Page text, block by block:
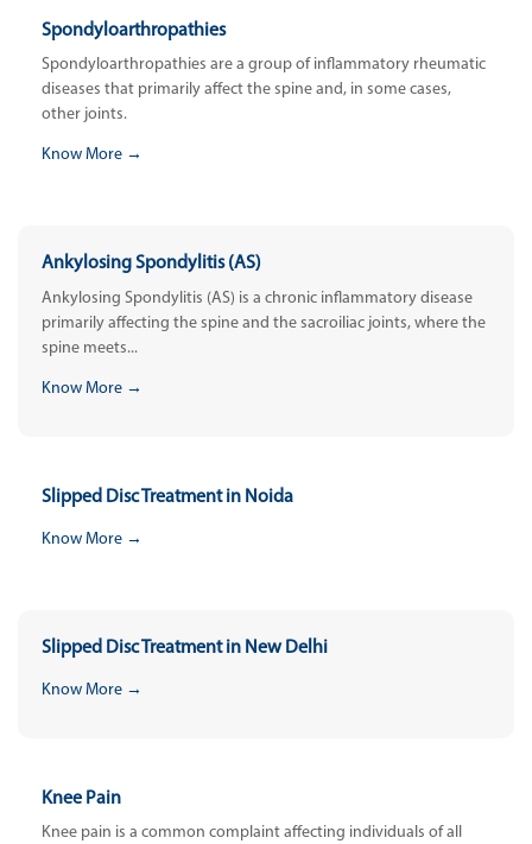
Spondyloarthropathies
Spondyloarthropathies are a group of inflammatory rheumatic
diseases that primarily affect the spine and, in some cases,
other joints.
Know More →
Ankylosing Spondylitis (AS)
Ankylosing Spondylitis (AS) is a chronic inflammatory disease
primarily affecting the spine and the sacroiliac joints, where the
spine meets...
Know More →
Slipped Disc Treatment in Noida
Know More →
Slipped Disc Treatment in New Delhi
Know More →
Knee Pain
Knee pain is a common complaint affecting individuals of all